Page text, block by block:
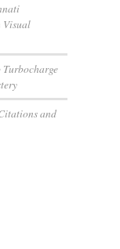
Visual
Turbocharge
and